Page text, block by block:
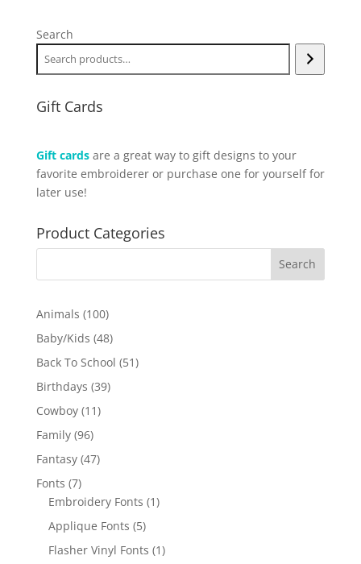
Search
Gift Cards
Gift cardsare a great way to gift designs to your
favorite embroiderer or purchase one for yourself for
later use!
Product Categories
Animals 100100
products
Baby/Kids 4848
products
Back To School 5151
Birthdays 3939
Cowboy 1111
Family 9696
products
Fantasy 4747
Fonts 77
products
Embroidery Fonts 11
Applique Fonts 55
products
Flasher Vinyl Fonts 11